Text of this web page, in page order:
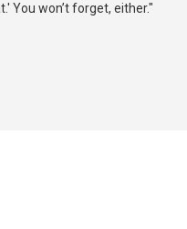
You won’t forget, either."